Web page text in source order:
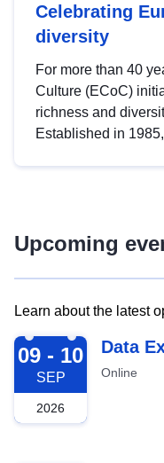
Celebrating
diversity
For more than 40
Culture (ECoC)
richness and
Established in
Upcoming
Learn about the latest
2026-09-09
09 - 10
SEP
2026
Data
Online